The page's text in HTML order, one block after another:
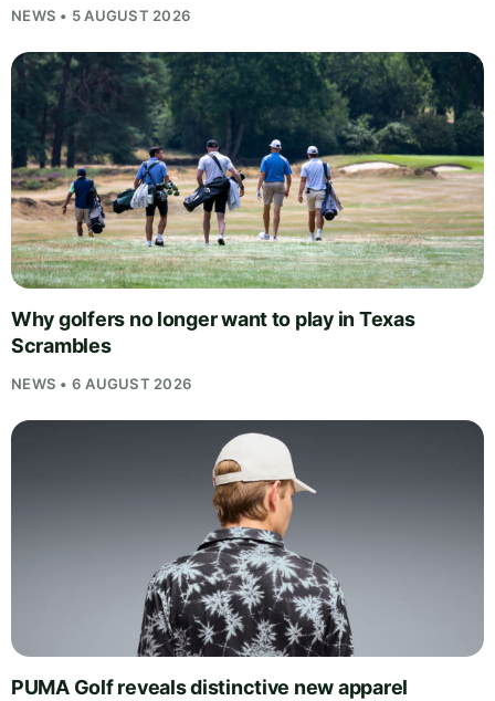
NEWS • 5 AUGUST 2026
Why golfers no longer want to play in Texas
Scrambles
NEWS • 6 AUGUST 2026
PUMA Golf reveals distinctive new apparel